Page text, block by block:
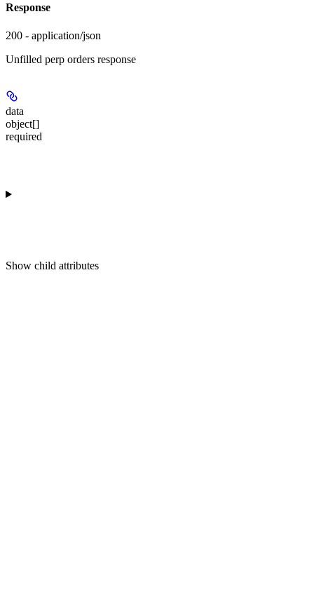
Response
200 - application/json
Unfilled perp orders response
data
object[]
required
Show child attributes